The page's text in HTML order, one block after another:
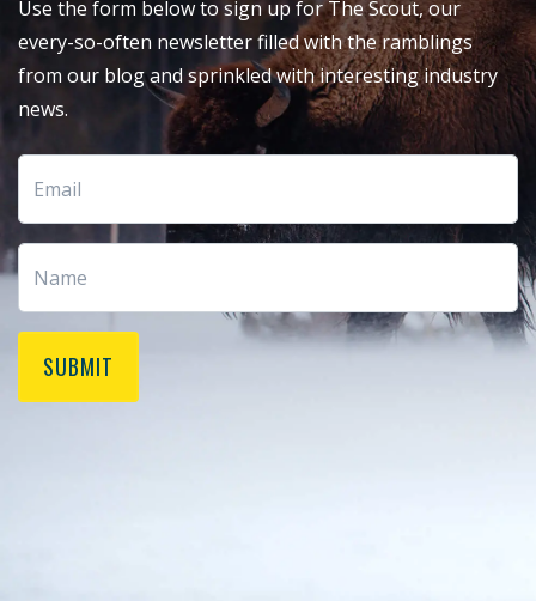
Use the form below to sign up for The Scout, our
every-so-often newsletter filled with the ramblings
from our blog and sprinkled with interesting industry
news.
SUBMIT